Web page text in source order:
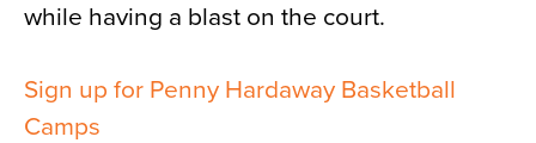
while having a blast on the court.
Sign up for Penny Hardaway Basketball
Camps